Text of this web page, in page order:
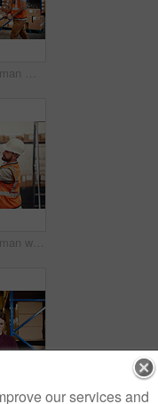
Shot of a young man moving boxes on a trolley in a warehouse
Shot of a young man working in a warehouse
our services and